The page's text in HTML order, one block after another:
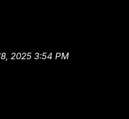
2025 3:54 PM